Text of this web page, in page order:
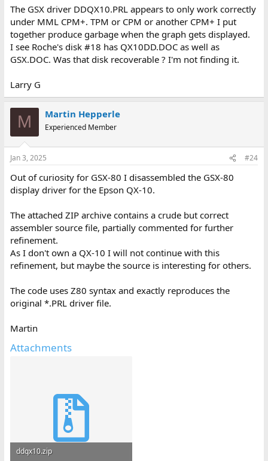
The GSX driver DDQX10.PRL appears to only work correctly
under MML CPM+. TPM or CPM or another CPM+ I put
together produce garbage when the graph gets displayed.
I see Roche's disk #18 has QX10DD.DOC as well as
GSX.DOC. Was that disk recoverable ? I'm not finding it.
Larry G
M Martin Hepperle
Experienced Member
Jan 3, 2025 #24
Out of curiosity for GSX-80 I disassembled the GSX-80
display driver for the Epson QX-10.
The attached ZIP archive contains a crude but correct
assembler source file, partially commented for further
refinement.
As I don't own a QX-10 I will not continue with this
refinement, but maybe the source is interesting for others.
The code uses Z80 syntax and exactly reproduces the
original *.PRL driver file.
Martin
Attachments
ddqx10.zip